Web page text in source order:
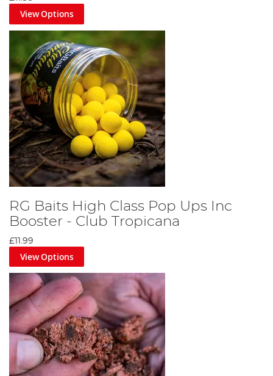
View Options
RG Baits High Class Pop Ups Inc
Booster - Club Tropicana
£11.99
View Options